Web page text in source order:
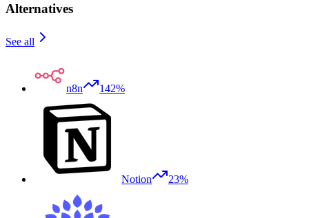
Alternatives
See all
n8n 142%
Notion 23%